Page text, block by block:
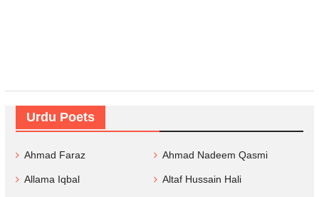
Urdu Poets
Ahmad Faraz Ahmad Nadeem Qasmi
Allama Iqbal Altaf Hussain Hali